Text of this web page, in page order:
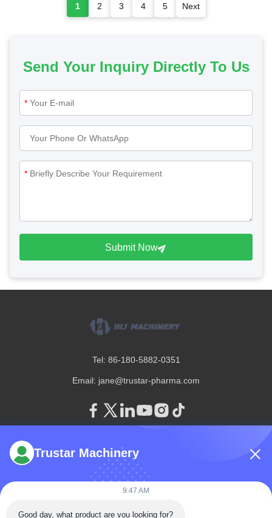
1 2 3 4 5 Next
Send Your Inquiry Directly To Us
*
*
Submit Now
Tel: 86-180-5882-0351
Email: jane@trustar-pharma.com
About Us
Company Profile
Quality Control
News
Trustar Machinery
9:47 AM
Good day, what product are you looking for?